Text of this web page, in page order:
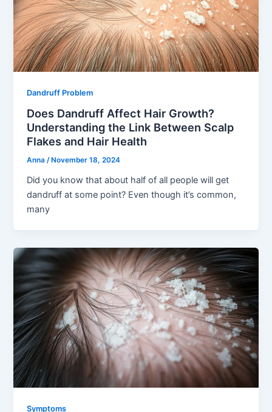
Dandruff Problem
Does Dandruff Affect Hair Growth?
Understanding the Link Between Scalp
Flakes and Hair Health
Anna/ November 18, 2024
Did you know that about half of all people will get
dandruff at some point? Even though it’s common,
many
Symptoms